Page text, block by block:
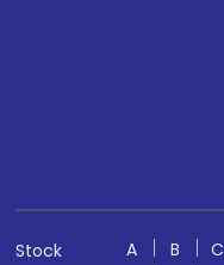
Stock
A B C